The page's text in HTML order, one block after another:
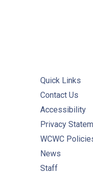
Quick Links
Contact Us
Accessibility
Privacy
WCWC
News
Staff